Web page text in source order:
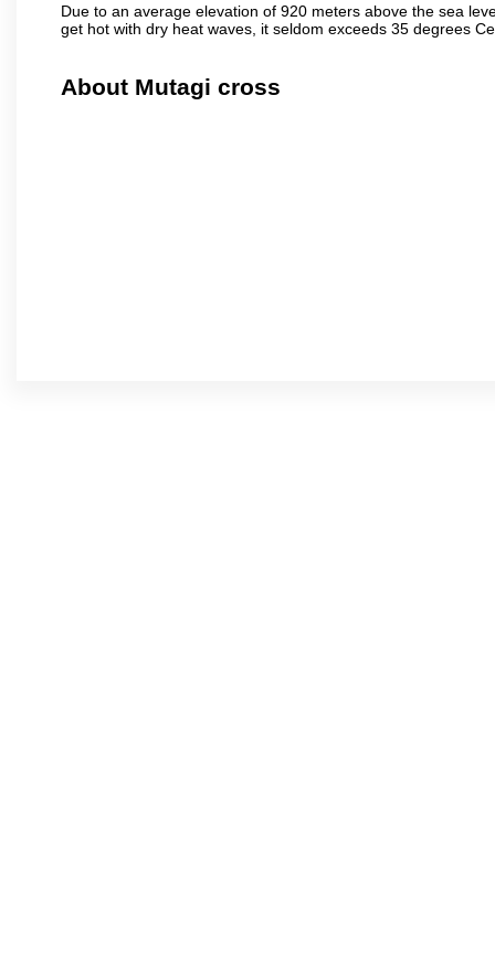
Due to an average elevation of 920 meters above the sea
get hot with dry heat waves, it seldom exceeds 35 degrees
About Mutagi cross